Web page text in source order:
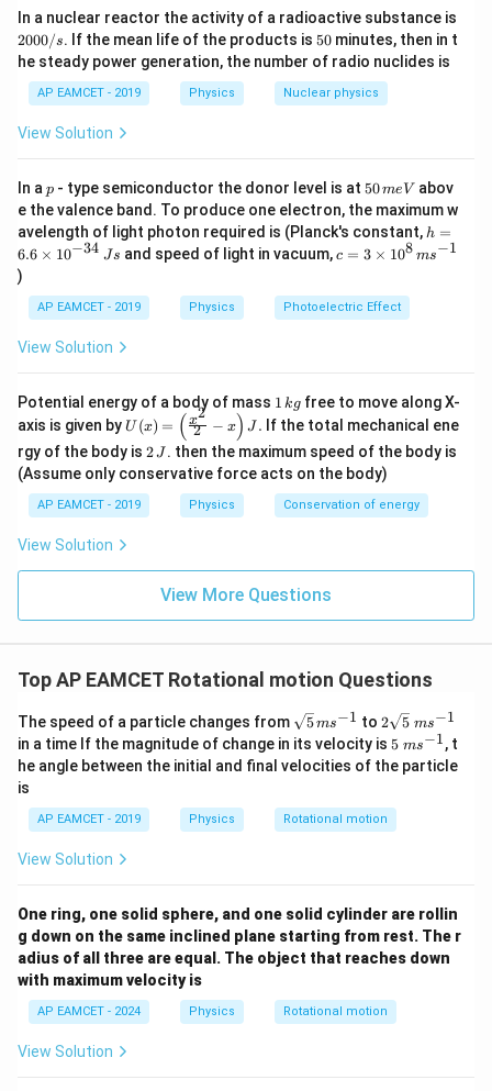
{f
in
al
}
Download Solution in PDF
d
ot
u
\
c
d
ot
\
d
ot
\
o
e
cockroach stops moving, only the disc is rotating, so the
final angular momentum is:
L_{\text{final}} = I \cdot
Lfinal = ω final
where
o
g
a
_
{
xt
{f
al
ωfinal is the angular velocity of the disc after the
m \cdot u \cdot R + I \cdot
m ⋅ u ⋅ R + I ⋅ ω = I ωfinal
Solving for \
o
m
g
a
{
xt
in
al
}
}
ωfinal:
\omega_{\text{final}} = \frac{I
I ⋅ ω + m ⋅ u ⋅ R
3. Final Answer:
The correct formula for the final angular velocity of the disc
Final Answer:
The correct option is (C) \f
ra
c
{I
\
c
\
o
m
e
+
m
c
d
ot
c
d
+
m
\
ot
R
+m 2
I⋅ω+ m ⋅ u⋅ R .
In a nuclear reactor the activity of a radioactive substance is
2000/s. If the mean life of the products is 5
0
50 minutes, then in t
he steady power generation, the number of radio nuclides is
AP EAMCET - 2019 Physics Nuclear physics
View Solution
In a p
p - type semiconductor the donor level is at 5
0
\,
m
e
50meV abov
e the valence band. To produce one electron, the maximum w
avelength of light photon required is (Planck's constant, h
6.
{-
3
\,
h =
6.6 × 10−34 Js and speed of light in vacuum,c=
me
s 1
^{-
1}
c = 3 × 108 ms−1
)
AP EAMCET - 2019 Physics Photoelectric Effect
View Solution
Potential energy of a body of mass 1
\,
g
1 kg free to move along X-
axis is given by U
(x)
=
\lef
t(
\fr
{x^
U (x) = ( 2
x2
− x) J . If the total mechanical ene
rgy of the body is 2
\,
J
2J . then the maximum speed of the body is
(Assume only conservative force acts on the body)
AP EAMCET - 2019 Physics Conservation of energy
View Solution
View More Questions
Top AP EAMCET Rotational motion Questions
The speed of a particle changes from \sq
rt
{5}
\,
^{-
1}
5 ms−1 to2
\sq
rt
{5}
ms
^{-
2 5 ms−1
in a time If the magnitude of change in its velocity is 5
\;
m
{-
1}
5 ms−1, t
he angle between the initial and final velocities of the particle
is
AP EAMCET - 2019 Physics Rotational motion
View Solution
One ring, one solid sphere, and one solid cylinder are rollin
g down on the same inclined plane starting from rest. The r
adius of all three are equal. The object that reaches down
with maximum velocity is
AP EAMCET - 2024 Physics Rotational motion
View Solution